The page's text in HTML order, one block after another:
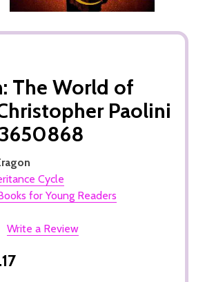
The World of
Paolini
Cycle
for Young Readers
Write a Review